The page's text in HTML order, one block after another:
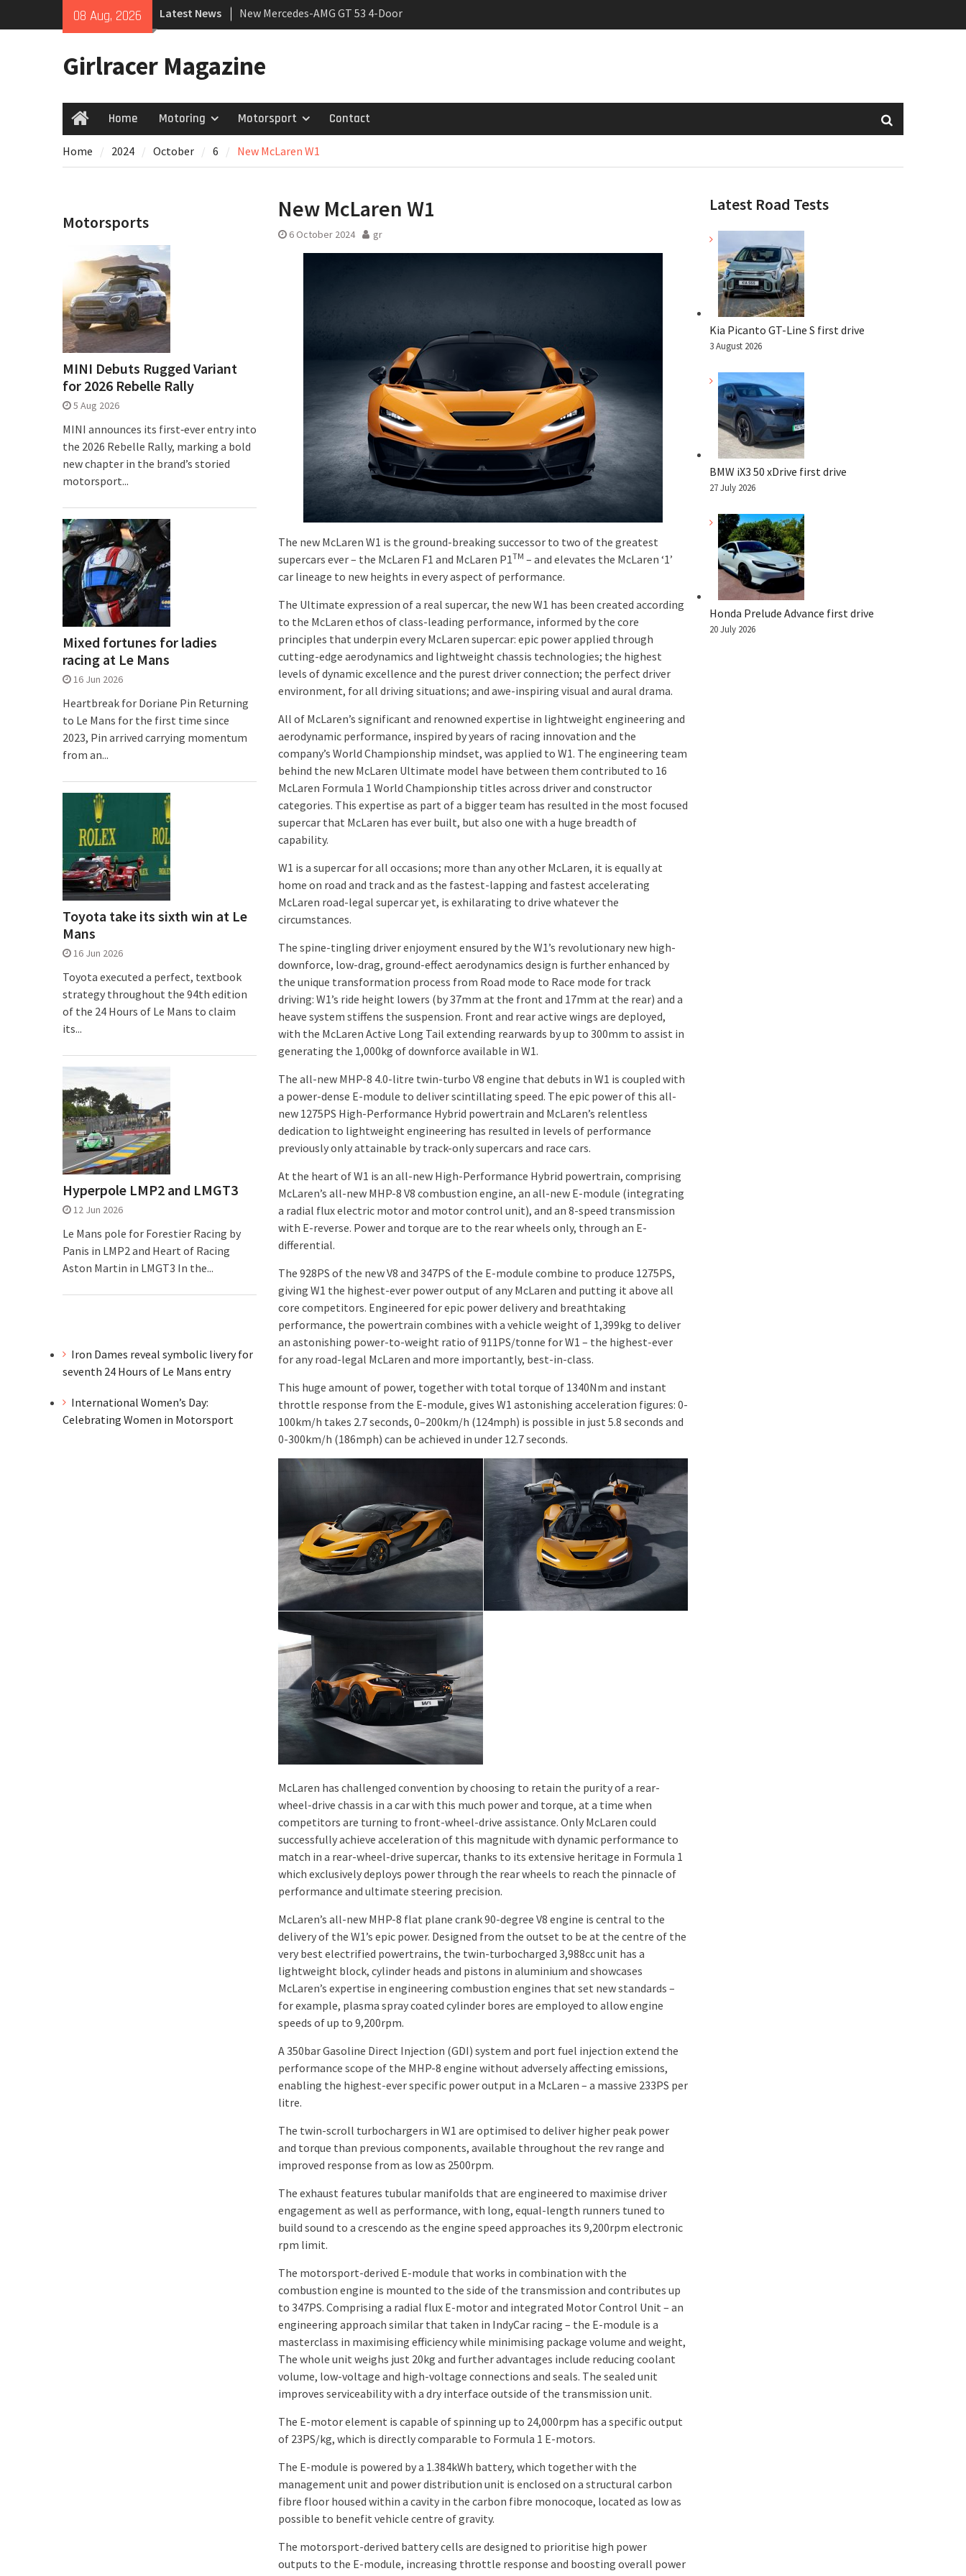
08 Aug, 2026 Latest News
New Mercedes-AMG GT 53 4-Door
Coupé
growing
Girlracer Magazine
HomeHome Motoring Motorsport Contact
Home 2024 October 6 New McLaren W1
New McLaren W1
6 October 2024 gr
The new McLaren W1 is the ground-breaking successor to two of the greatest
supercars ever – the McLaren F1 and McLaren P1TM – and elevates the McLaren ‘1’
car lineage to new heights in every aspect of performance.
The Ultimate expression of a real supercar, the new W1 has been created according
to the McLaren ethos of class-leading performance, informed by the core
principles that underpin every McLaren supercar: epic power applied through
cutting-edge aerodynamics and lightweight chassis technologies; the highest
levels of dynamic excellence and the purest driver connection; the perfect driver
environment, for all driving situations; and awe-inspiring visual and aural drama.
All of McLaren’s significant and renowned expertise in lightweight engineering and
aerodynamic performance, inspired by years of racing innovation and the
company’s World Championship mindset, was applied to W1. The engineering team
behind the new McLaren Ultimate model have between them contributed to 16
McLaren Formula 1 World Championship titles across driver and constructor
categories. This expertise as part of a bigger team has resulted in the most focused
supercar that McLaren has ever built, but also one with a huge breadth of
capability.
W1 is a supercar for all occasions; more than any other McLaren, it is equally at
home on road and track and as the fastest-lapping and fastest accelerating
McLaren road-legal supercar yet, is exhilarating to drive whatever the
circumstances.
The spine-tingling driver enjoyment ensured by the W1’s revolutionary new high-
downforce, low-drag, ground-effect aerodynamics design is further enhanced by
the unique transformation process from Road mode to Race mode for track
driving: W1’s ride height lowers (by 37mm at the front and 17mm at the rear) and a
heave system stiffens the suspension. Front and rear active wings are deployed,
with the McLaren Active Long Tail extending rearwards by up to 300mm to assist in
generating the 1,000kg of downforce available in W1.
The all-new MHP-8 4.0-litre twin-turbo V8 engine that debuts in W1 is coupled with
a power-dense E-module to deliver scintillating speed. The epic power of this all-
new 1275PS High-Performance Hybrid powertrain and McLaren’s relentless
dedication to lightweight engineering has resulted in levels of performance
previously only attainable by track-only supercars and race cars.
At the heart of W1 is an all-new High-Performance Hybrid powertrain, comprising
McLaren’s all-new MHP-8 V8 combustion engine, an all-new E-module (integrating
a radial flux electric motor and motor control unit), and an 8-speed transmission
with E-reverse. Power and torque are to the rear wheels only, through an E-
differential.
The 928PS of the new V8 and 347PS of the E-module combine to produce 1275PS,
giving W1 the highest-ever power output of any McLaren and putting it above all
core competitors. Engineered for epic power delivery and breathtaking
performance, the powertrain combines with a vehicle weight of 1,399kg to deliver
an astonishing power-to-weight ratio of 911PS/tonne for W1 – the highest-ever
for any road-legal McLaren and more importantly, best-in-class.
This huge amount of power, together with total torque of 1340Nm and instant
throttle response from the E-module, gives W1 astonishing acceleration figures: 0-
100km/h takes 2.7 seconds, 0–200km/h (124mph) is possible in just 5.8 seconds and
0-300km/h (186mph) can be achieved in under 12.7 seconds.
McLaren has challenged convention by choosing to retain the purity of a rear-
wheel-drive chassis in a car with this much power and torque, at a time when
competitors are turning to front-wheel-drive assistance. Only McLaren could
successfully achieve acceleration of this magnitude with dynamic performance to
match in a rear-wheel-drive supercar, thanks to its extensive heritage in Formula 1
which exclusively deploys power through the rear wheels to reach the pinnacle of
performance and ultimate steering precision.
McLaren’s all-new MHP-8 flat plane crank 90-degree V8 engine is central to the
delivery of the W1’s epic power. Designed from the outset to be at the centre of the
very best electrified powertrains, the twin-turbocharged 3,988cc unit has a
lightweight block, cylinder heads and pistons in aluminium and showcases
McLaren’s expertise in engineering combustion engines that set new standards –
for example, plasma spray coated cylinder bores are employed to allow engine
speeds of up to 9,200rpm.
A 350bar Gasoline Direct Injection (GDI) system and port fuel injection extend the
performance scope of the MHP-8 engine without adversely affecting emissions,
enabling the highest-ever specific power output in a McLaren – a massive 233PS per
litre.
The twin-scroll turbochargers in W1 are optimised to deliver higher peak power
and torque than previous components, available throughout the rev range and
improved response from as low as 2500rpm.
The exhaust features tubular manifolds that are engineered to maximise driver
engagement as well as performance​, with long, equal-length runners tuned to
build sound to a crescendo as the engine speed approaches its 9,200rpm electronic
rpm limit.
The motorsport-derived E-module that works in combination with the
combustion engine is mounted to the side of the transmission and contributes up
to 347PS. Comprising a radial flux E-motor and integrated Motor Control Unit – an
engineering approach similar that taken in IndyCar racing – the E-module is a
masterclass in maximising efficiency while minimising package volume and weight,
The whole unit weighs just 20kg and further advantages include reducing coolant
volume, low-voltage and high-voltage connections and seals. The sealed unit
improves serviceability with a dry interface outside of the transmission unit.
The E-motor element is capable of spinning up to 24,000rpm has a specific output
of 23PS/kg, which is directly comparable to Formula 1 E-motors.
The E-module is powered by a 1.384kWh battery, which together with the
management unit and power distribution unit is enclosed on a structural carbon
fibre floor housed within a cavity in the carbon fibre monocoque, located as low as
possible to benefit vehicle centre of gravity.
The motorsport-derived battery cells are designed to prioritise high power
outputs to the E-module, increasing throttle response and boosting overall power
Latest Road Tests
Kia Picanto GT-Line S first drive
3 August 2026
BMW iX3 50 xDrive first drive
27 July 2026
Honda Prelude Advance first drive
20 July 2026
Motorsports
MINI Debuts Rugged Variant
for 2026 Rebelle Rally
5 Aug 2026
MINI announces its first‑ever entry into
the 2026 Rebelle Rally, marking a bold
new chapter in the brand’s storied
motorsport...
Mixed fortunes for ladies
racing at Le Mans
16 Jun 2026
Heartbreak for Doriane Pin Returning
to Le Mans for the first time since
2023, Pin arrived carrying momentum
from an...
Toyota take its sixth win at Le
Mans
16 Jun 2026
Toyota executed a perfect, textbook
strategy throughout the 94th edition
of the 24 Hours of Le Mans to claim
its...
Hyperpole LMP2 and LMGT3
12 Jun 2026
Le Mans pole for Forestier Racing by
Panis in LMP2 and Heart of Racing
Aston Martin in LMGT3 In the...
Iron Dames reveal symbolic livery for
seventh 24 Hours of Le Mans entry
International Women’s Day:
Celebrating Women in Motorsport